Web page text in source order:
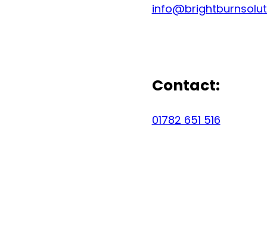
Contact:
01782 651 516